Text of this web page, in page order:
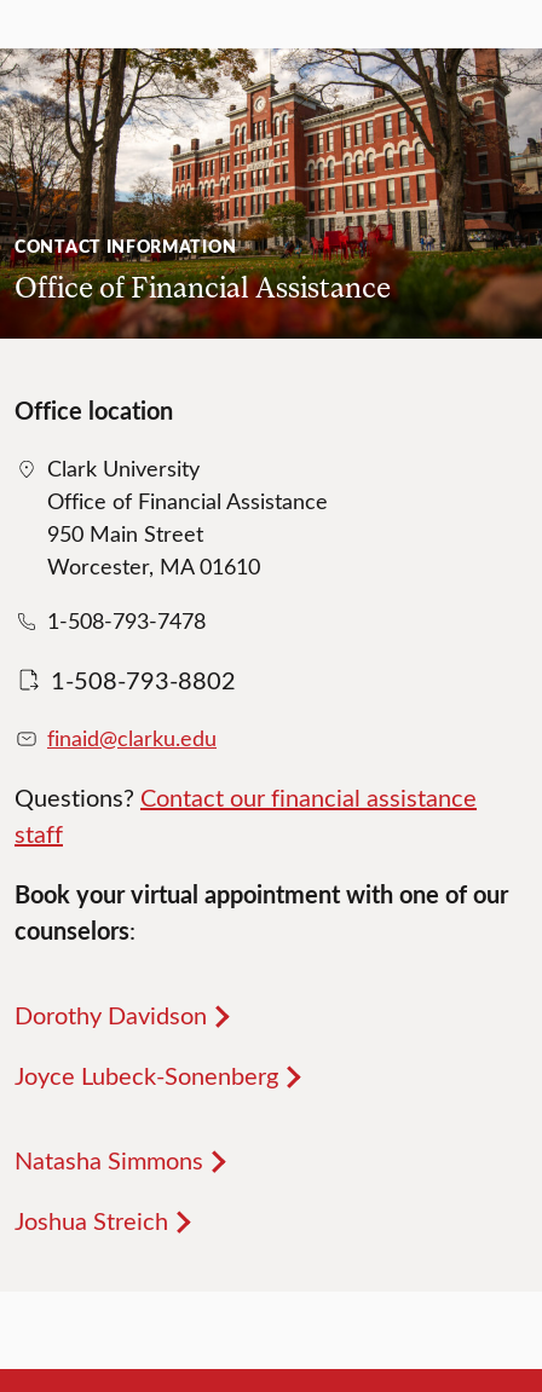
CONTACT INFORMATION
Office of Financial Assistance
Office location
Clark University
Office of Financial Assistance
950 Main Street
Worcester, MA 01610
1-508-793-7478
1-508-793-8802
finaid@clarku.edu
Questions? Contact our financial assistance
staff
Book your virtual appointment with one of our
counselors:
Dorothy Davidson
Joyce Lubeck-Sonenberg
Natasha Simmons
Joshua Streich